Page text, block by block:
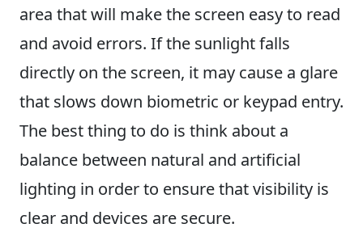
area that will make the screen easy to read
and avoid errors. If the sunlight falls
directly on the screen, it may cause a glare
that slows down biometric or keypad entry.
The best thing to do is think about a
balance between natural and artificial
lighting in order to ensure that visibility is
clear and devices are secure.